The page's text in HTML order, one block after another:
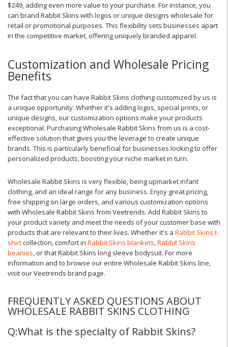
$249, adding even more value to your purchase. For instance, you
can brand Rabbit Skins with logos or unique designs wholesale for
retail or promotional purposes. This flexibility sets businesses apart
in the competitive market, offering uniquely branded apparel.
Customization and Wholesale Pricing
Benefits
The fact that you can have Rabbit Skins clothing customized by us is
a unique opportunity. Whether it's adding logos, special prints, or
unique designs, our customization options make your products
exceptional. Purchasing Wholesale Rabbit Skins from us is a cost-
effective solution that gives you the leverage to create unique
brands. This is particularly beneficial for businesses looking to offer
personalized products, boosting your niche market in turn.
Wholesale Rabbit Skins is very flexible, being upmarket infant
clothing, and an ideal range for any business. Enjoy great pricing,
free shipping on large orders, and various customization options
with Wholesale Rabbit Skins from Veetrends. Add Rabbit Skins to
your product variety and meet the needs of your customer base with
products that are relevant to their lives. Whether it's a Rabbit Skins t-
shirtcollection, comfort in Rabbit Skins blankets,Rabbit Skins
beanies, or that Rabbit Skins long sleeve bodysuit. For more
information and to browse our entire Wholesale Rabbit Skins line,
visit our Veetrends brand page.
FREQUENTLY ASKED QUESTIONS ABOUT
WHOLESALE RABBIT SKINS CLOTHING
Q:What is the specialty of Rabbit Skins?